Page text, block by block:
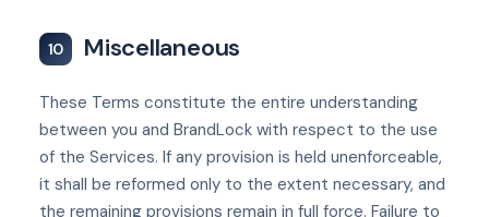
10 Miscellaneous
These Terms constitute the entire understanding
between you and BrandLock with respect to the use
of the Services. If any provision is held unenforceable,
it shall be reformed only to the extent necessary, and
the remaining provisions remain in full force. Failure to